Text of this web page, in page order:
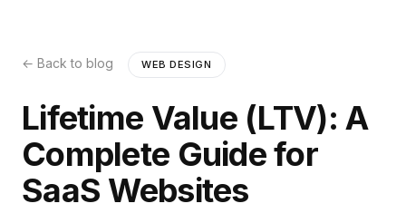
← Back to blog WEB DESIGN
Lifetime Value (LTV): A
Complete Guide for
SaaS Websites